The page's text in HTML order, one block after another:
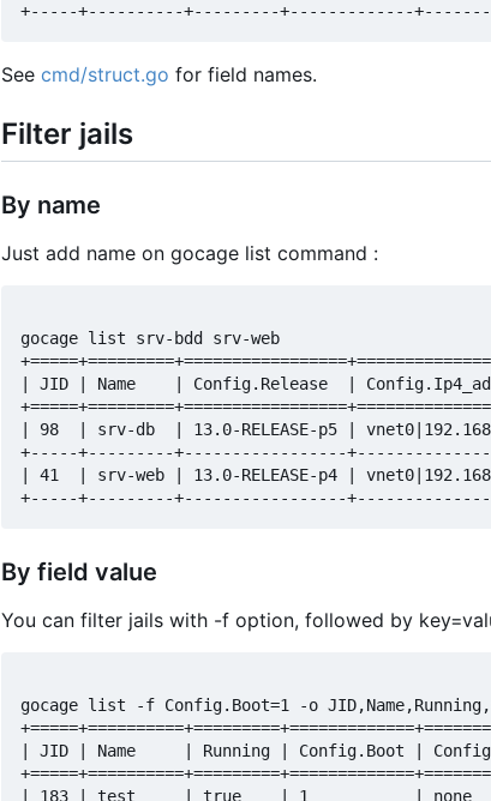
See cmd/struct.go for field names.
Filter jails
By name
Just add name on gocage list command :
gocage list srv-bdd srv-web
| JID | Name    | Config.Release  |
| 98  | srv-db  | 13.0-RELEASE-p5 |
+-----+---------+-----------------
| 41  | srv-web | 13.0-RELEASE-p4 |
By field value
You can filter jails with -f option, followed by
gocage list -f Config.Boot=1 -o
| JID | Name     | Running | Config.Boot |
| 183 | test     | true    | 1           | none